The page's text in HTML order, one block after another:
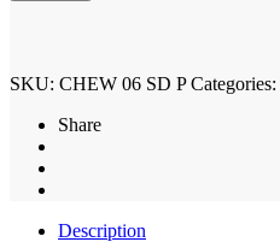
Watercolour
(6pcs)
quantity
SKU: CHEW 06 SD P Categories:
Share
Description